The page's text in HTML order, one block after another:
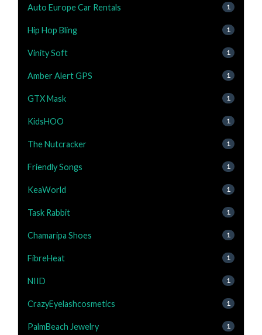
Auto Europe Car Rentals 1
Hip Hop Bling 1
Vinity Soft 1
Amber Alert GPS 1
GTX Mask 1
KidsHOO 1
The Nutcracker 1
Friendly Songs 1
KeaWorld 1
Task Rabbit 1
Chamaripa Shoes 1
FibreHeat 1
NIID 1
CrazyEyelashcosmetics 1
PalmBeach Jewelry 1